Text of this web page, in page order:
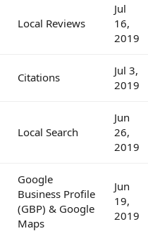
Local Reviews
Jul
16,
2019
Citations
Jul 3,
2019
Local Search
Jun
26,
2019
Google
Business Profile
(GBP) & Google
Maps
Jun
19,
2019